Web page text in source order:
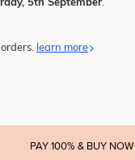
learn more
PAY 100% & BUY NOW